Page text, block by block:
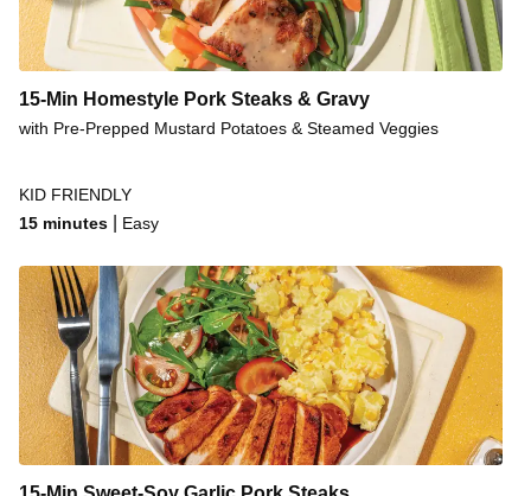
Rump Steak & Creamy Mustard Sauce
Rump Steak & Potato Fries
Rump Steak & Creamy Dijon Sauce
Steak & Creamy Potato Salad
Mexican-Style Steak & Corn Salsa
Steak & Garlic Sauce
15-Min Homestyle Pork Steaks & Gravy
with Pre-Prepped Mustard Potatoes & Steamed Veggies
KID FRIENDLY
15 minutes
Easy